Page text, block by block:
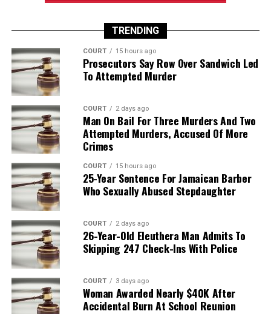
TRENDING
COURT 15 hours ago
Prosecutors Say Row Over Sandwich Led
To Attempted Murder
COURT 2 days ago
Man On Bail For Three Murders And Two
Attempted Murders, Accused Of More
Crimes
COURT 15 hours ago
25-Year Sentence For Jamaican Barber
Who Sexually Abused Stepdaughter
COURT 2 days ago
26-Year-Old Eleuthera Man Admits To
Skipping 247 Check-Ins With Police
COURT 3 days ago
Woman Awarded Nearly $40K After
Accidental Burn At School Reunion